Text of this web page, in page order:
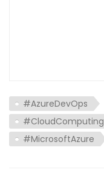
#AzureDevOps
#CloudComputing
#MicrosoftAzure